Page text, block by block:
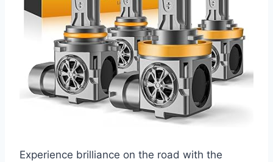
Experience brilliance on the road with the